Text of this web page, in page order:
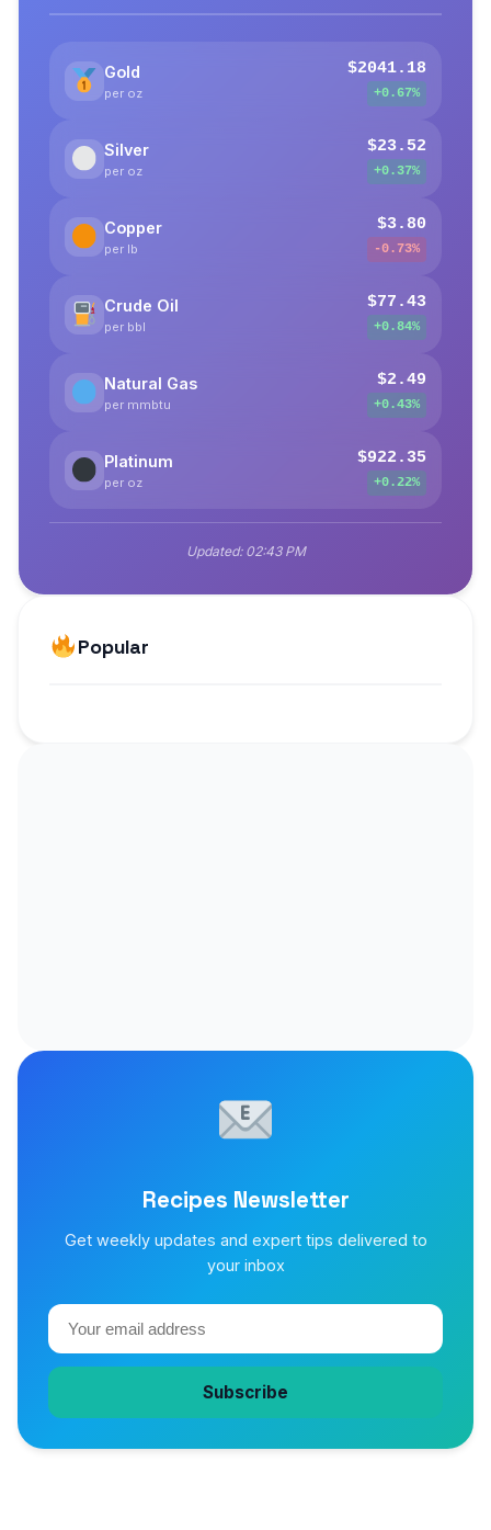
Gold
per oz
$2041.18
+0.67%
Silver
per oz
$23.52
+0.37%
Copper
per lb
$3.80
-0.73%
Crude Oil
per bbl
$77.43
+0.84%
Natural Gas
per mmbtu
$2.49
+0.43%
Platinum
per oz
$922.35
+0.22%
Updated: 02:43 PM
Popular
Recipes Newsletter
Get weekly updates and expert tips delivered to
your inbox
Subscribe